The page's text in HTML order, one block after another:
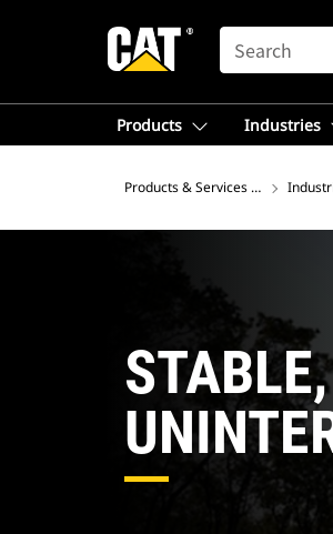
SEARCH
Products Industries
Products & Services – Asia